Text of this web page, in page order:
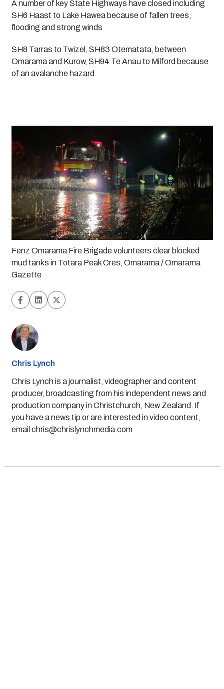
A number of key State Highways have closed including
SH6 Haast to Lake Hawea because of fallen trees,
flooding and strong winds
SH8 Tarras to Twizel, SH83 Otematata, between
Omarama and Kurow, SH94 Te Anau to Milford because
of an avalanche hazard.
Fenz Omarama Fire Brigade volunteers clear blocked
mud tanks in Totara Peak Cres, Omarama / Omarama
Gazette
Chris Lynch
Chris Lynch is a journalist, videographer and content
producer, broadcasting from his independent news and
production company in Christchurch, New Zealand. If
you have a news tip or are interested in video content,
email chris@chrislynchmedia.com